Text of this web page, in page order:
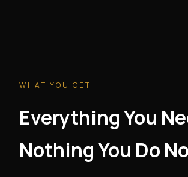
WHAT YOU GET
Everything You
Nothing You Do